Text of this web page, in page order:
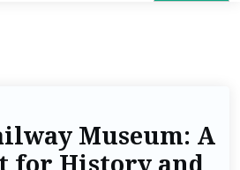
Museum: A
for History and